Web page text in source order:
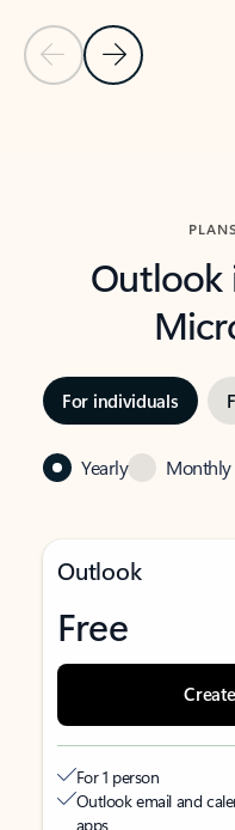
Previous Slide
Next Slide
Outlook
For individuals
Yearly Monthly
Outlook
Free
For 1 person
Outlook email and
apps